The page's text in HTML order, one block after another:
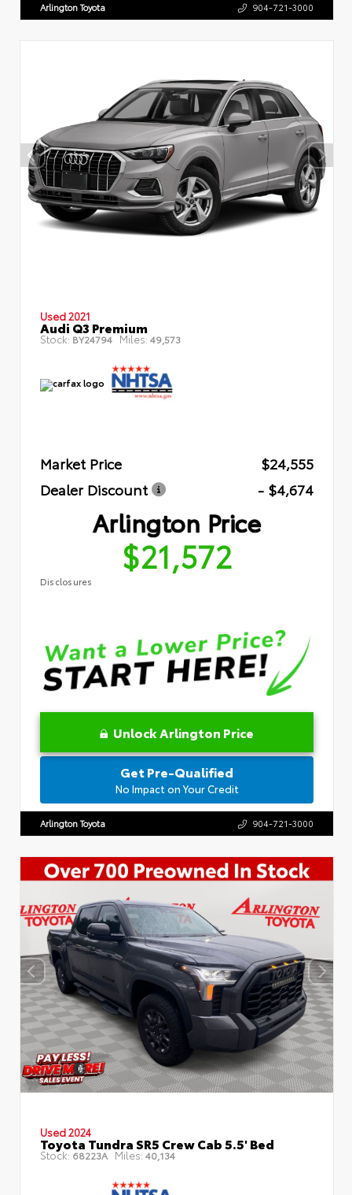
Arlington Toyota 904-721-3000
Used 2021
Audi Q3 Premium
Stock: BY24794 Miles: 49,573
Market Price
$24,555
Dealer Discount
- $4,674
Arlington Price
$21,572
Disclosures
Unlock Arlington Price
Get Pre-Qualified
No Impact on Your Credit
Arlington Toyota 904-721-3000
Used 2024
Toyota Tundra SR5 Crew Cab 5.5' Bed
Stock: 68223A Miles: 40,134